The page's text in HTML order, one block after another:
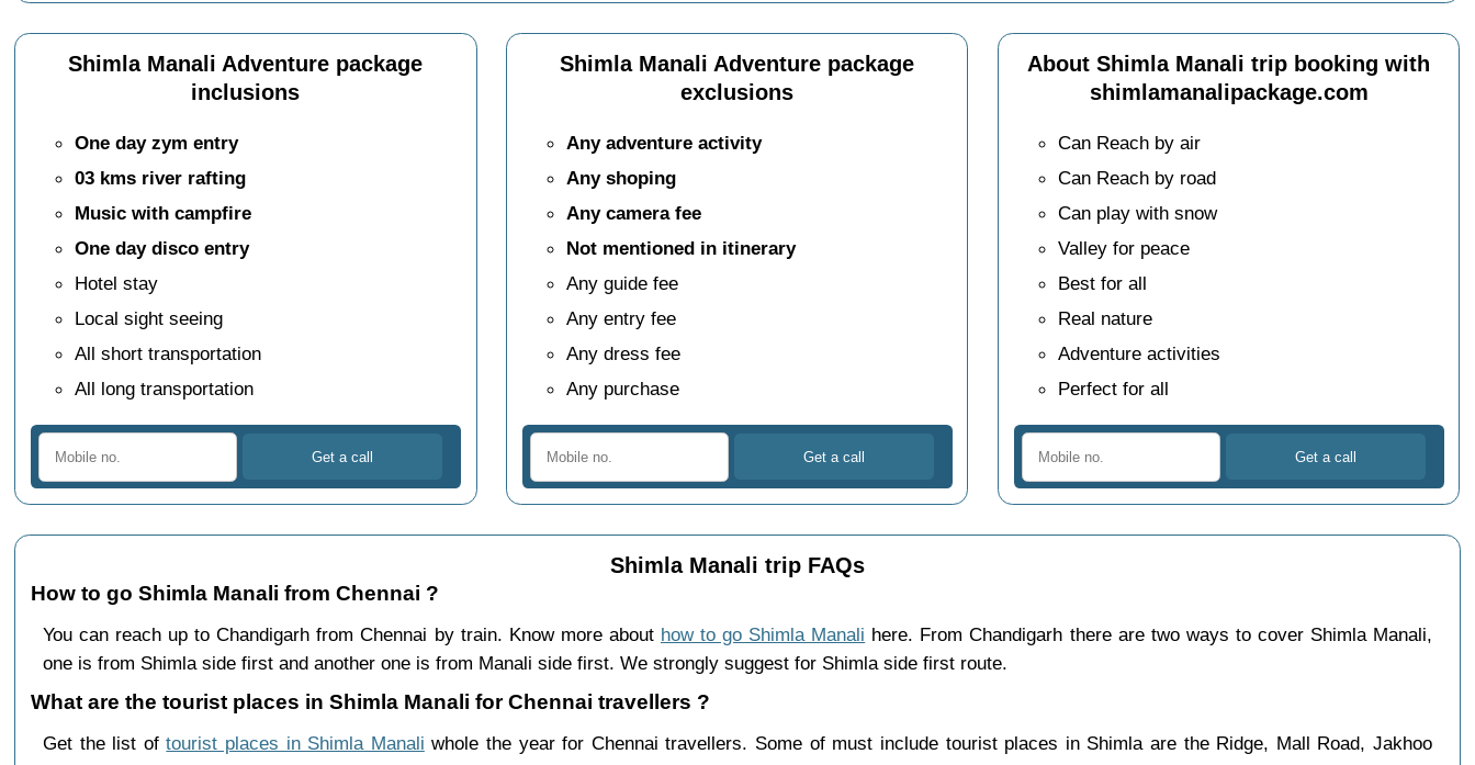
Shimla Manali Adventure package
inclusions
One day zym entry
03 kms river rafting
Music with campfire
One day disco entry
Hotel stay
Local sight seeing
All short transportation
All long transportation
Shimla Manali Adventure package
exclusions
Any adventure activity
Any shoping
Any camera fee
Not mentioned in itinerary
Any guide fee
Any entry fee
Any dress fee
Any purchase
About Shimla Manali trip booking with
shimlamanalipackage.com
Can Reach by air
Can Reach by road
Can play with snow
Valley for peace
Best for all
Real nature
Adventure activities
Perfect for all
Shimla Manali trip FAQs
How to go Shimla Manali from Chennai ?
You can reach up to Chandigarh from Chennai by train. Know more about how to go Shimla Manali here. From Chandigarh there are two ways to cover Shimla Manali,
one is from Shimla side first and another one is from Manali side first. We strongly suggest for Shimla side first route.
What are the tourist places in Shimla Manali for Chennai travellers ?
Get the list oftourist places in Shimla Manali whole the year for Chennai travellers. Some of must include tourist places in Shimla are the Ridge, Mall Road, Jakhoo